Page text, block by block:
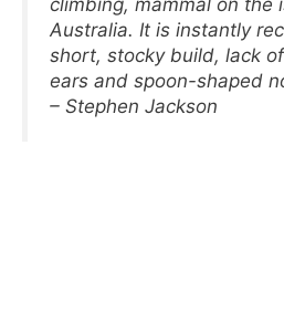
climbing, mammal on the
Australia. It is instantly
short, stocky build, lack
ears and spoon-shaped
– Stephen Jackson